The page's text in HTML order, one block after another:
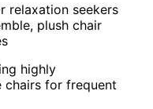
relaxation seekers
plush chair
highly
chairs for frequent